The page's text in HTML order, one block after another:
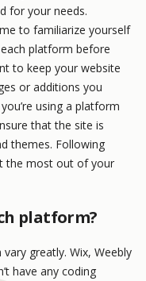
for your needs.
to familiarize yourself
platform before
to keep your website
or additions you
using a platform
that the site is
themes. Following
the most out of your
platform?
greatly. Wix, Weebly
have any coding